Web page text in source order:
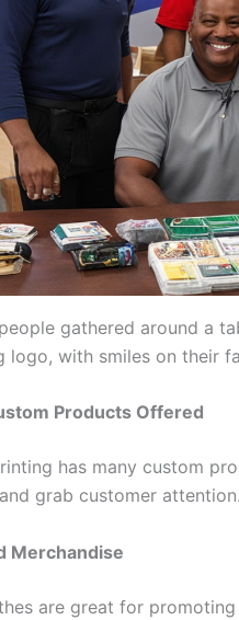
gathered around a
logo, with smiles on their
Products Offered
has many custom
grab customer
Merchandise
are great for